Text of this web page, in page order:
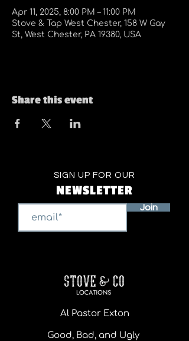
Apr 11, 2025, 8:00 PM – 11:00 PM
Stove & Tap West Chester, 158 W Gay
St, West Chester, PA 19380, USA
Share this event
SIGN UP FOR OUR
NEWSLETTER
Join
Al Pastor Exton
Good, Bad, and Ugly